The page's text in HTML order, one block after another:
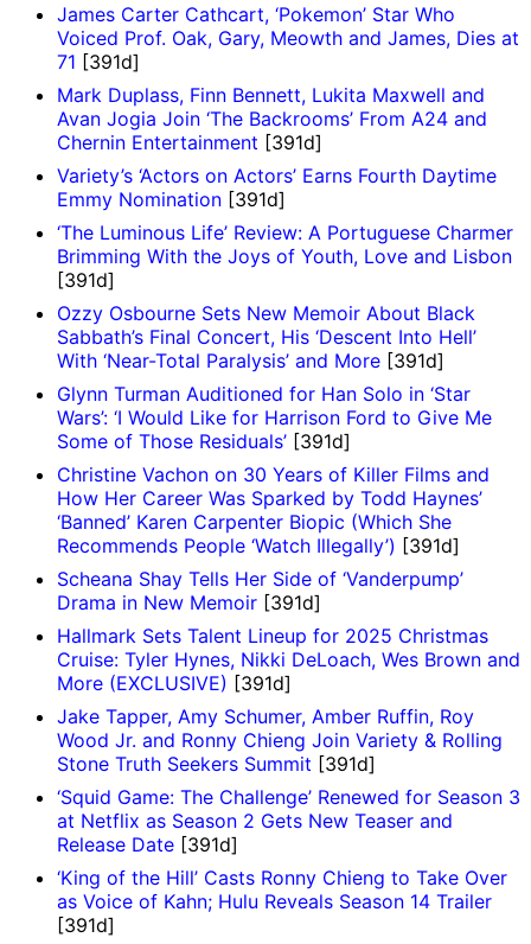
James Carter Cathcart, ‘Pokemon’ Star Who
Voiced Prof. Oak, Gary, Meowth and James, Dies at
71 [391d]
Mark Duplass, Finn Bennett, Lukita Maxwell and
Avan Jogia Join ‘The Backrooms’ From A24 and
Chernin Entertainment [391d]
Variety’s ‘Actors on Actors’ Earns Fourth Daytime
Emmy Nomination [391d]
‘The Luminous Life’ Review: A Portuguese Charmer
Brimming With the Joys of Youth, Love and Lisbon
[391d]
Ozzy Osbourne Sets New Memoir About Black
Sabbath’s Final Concert, His ‘Descent Into Hell’
With ‘Near-Total Paralysis’ and More [391d]
Glynn Turman Auditioned for Han Solo in ‘Star
Wars’: ‘I Would Like for Harrison Ford to Give Me
Some of Those Residuals’ [391d]
Christine Vachon on 30 Years of Killer Films and
How Her Career Was Sparked by Todd Haynes’
‘Banned’ Karen Carpenter Biopic (Which She
Recommends People ‘Watch Illegally’) [391d]
Scheana Shay Tells Her Side of ‘Vanderpump’
Drama in New Memoir [391d]
Hallmark Sets Talent Lineup for 2025 Christmas
Cruise: Tyler Hynes, Nikki DeLoach, Wes Brown and
More (EXCLUSIVE) [391d]
Jake Tapper, Amy Schumer, Amber Ruffin, Roy
Wood Jr. and Ronny Chieng Join Variety & Rolling
Stone Truth Seekers Summit [391d]
‘Squid Game: The Challenge’ Renewed for Season 3
at Netflix as Season 2 Gets New Teaser and
Release Date [391d]
‘King of the Hill’ Casts Ronny Chieng to Take Over
as Voice of Kahn; Hulu Reveals Season 14 Trailer
[391d]